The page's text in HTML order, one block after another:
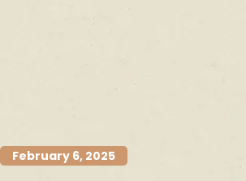
February 6, 2025